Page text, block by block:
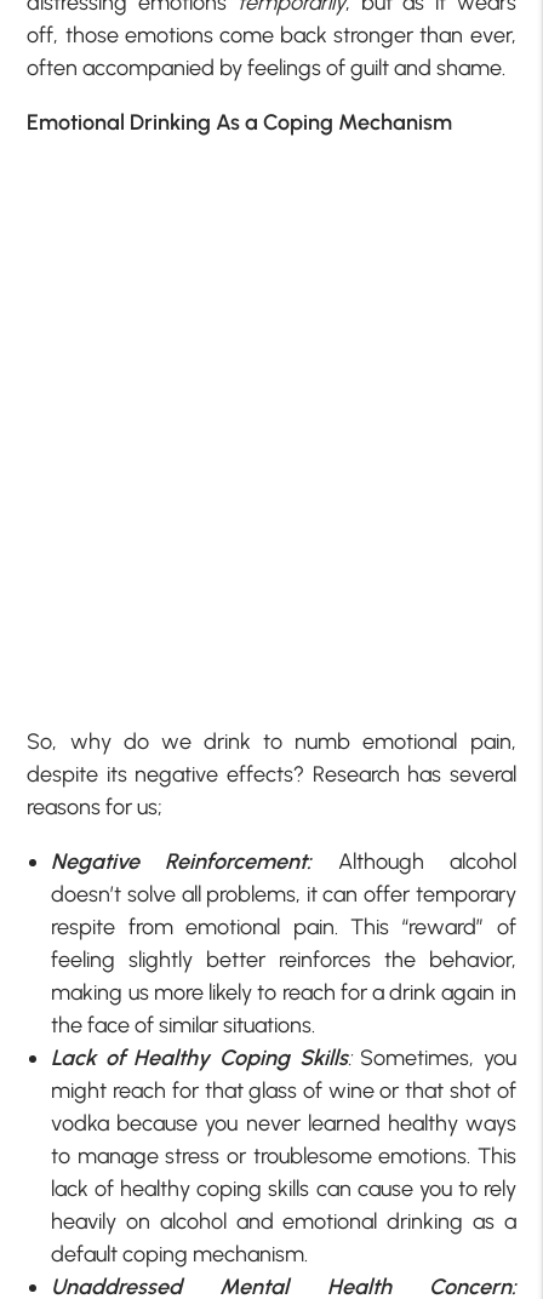
off, those emotions come back stronger than ever,
often accompanied by feelings of guilt and shame.
Emotional Drinking As a Coping Mechanism
So, why do we drink to numb emotional pain,
despite its negative effects? Research has several
reasons for us;
Negative Reinforcement:Although alcohol
doesn’t solve all problems, it can offer temporary
respite from emotional pain. This “reward” of
feeling slightly better reinforces the behavior,
making us more likely to reach for a drink again in
the face of similar situations.
Lack of Healthy Coping Skills:Sometimes, you
might reach for that glass of wine or that shot of
vodka because you never learned healthy ways
to manage stress or troublesome emotions. This
lack of healthy coping skills can cause you to rely
heavily on alcohol and emotional drinking as a
default coping mechanism.
Unaddressed Mental Health Concern: